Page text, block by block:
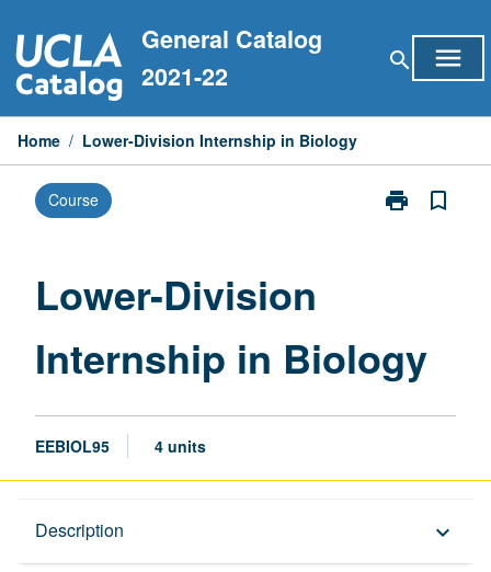
to
content
General Catalog
2021-22
search menu
Home / Lower-Division Internship in Biology
Course print
Print
bookmark_border
Lower-Division
Internship in Biology
EEBIOL95 4 units
Description keyboard_arrow_down